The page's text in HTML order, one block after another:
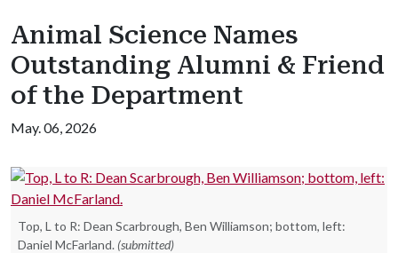
Animal Science Names
Outstanding Alumni & Friend
of the Department
May. 06, 2026
Top, L to R: Dean Scarbrough, Ben Williamson; bottom, left:
Daniel McFarland. (submitted)